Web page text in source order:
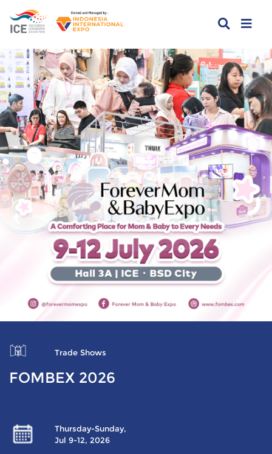
Trade Shows
FOMBEX 2026
Thursday-Sunday,
Jul 9-12, 2026